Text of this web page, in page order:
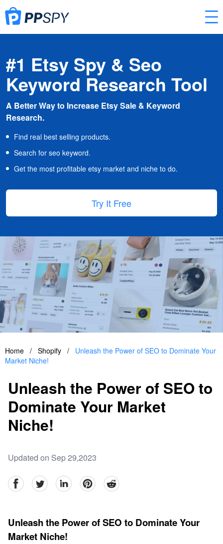
#1 Etsy Spy & Seo
Keyword Research Tool
A Better Way to Increase Etsy Sale & Keyword
Research.
Find real best selling products.
Search for seo keyword.
Get the most profitable etsy market and niche to do.
Try It Free
Home / Shopify /
Unleash the Power of SEO to Dominate Your
Market Niche!
Unleash the Power of SEO to
Dominate Your Market
Niche!
Updated on Sep 29,2023
facebookTwitter linkedinpinterestreddit
Unleash the Power of SEO to Dominate Your
Market Niche!